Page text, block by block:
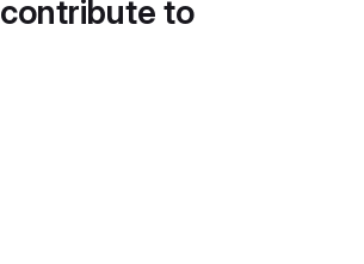
contribute to